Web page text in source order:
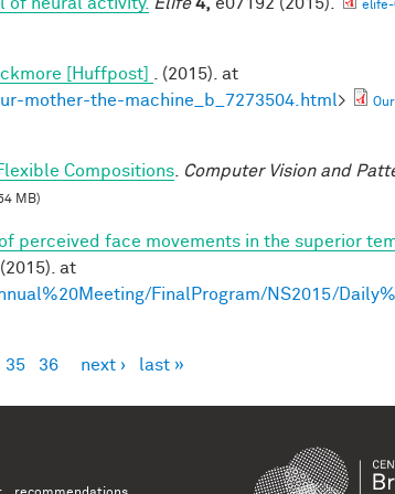
[Huffpost]
. (2015). at
mother-the-machine_b_7273504.html>
Compositions
Computer Vision and
MB)
perceived face movements in the superior
at
FinalProgram/NS2015/
35 36 next › last »